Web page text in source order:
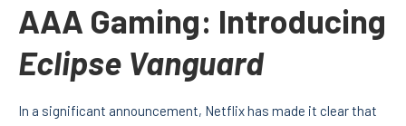
AAA Gaming: Introducing
Eclipse Vanguard
In a significant announcement, Netflix has made it clear that